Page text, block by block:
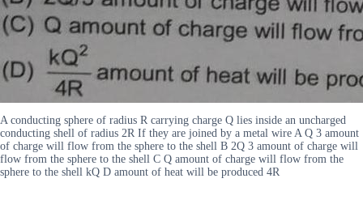
A conducting sphere of radius R carrying charge Q lies inside an uncharged
conducting shell of radius 2R If they are joined by a metal wire A Q 3 amount
of charge will flow from the sphere to the shell B 2Q 3 amount of charge will
flow from the sphere to the shell C Q amount of charge will flow from the
sphere to the shell kQ D amount of heat will be produced 4R